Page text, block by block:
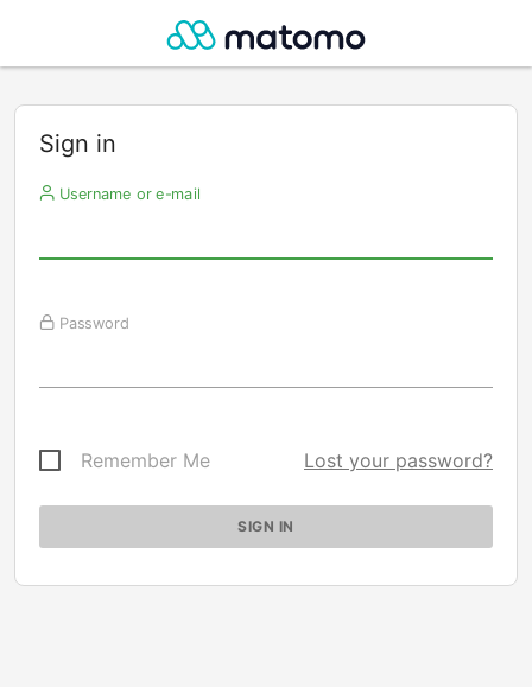
Sign in
Username or e-mail
Password
Remember Me Lost your password?